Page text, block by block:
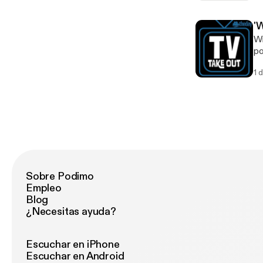
1
Sobre Podimo
Empleo
Blog
¿Necesitas ayuda?
Escuchar en iPhone
Escuchar en Android